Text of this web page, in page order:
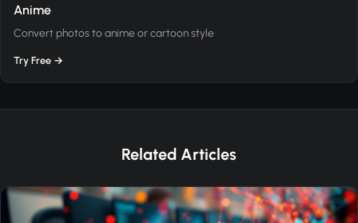
Anime
Convert photos to anime or cartoon style
Try Free →
Related Articles